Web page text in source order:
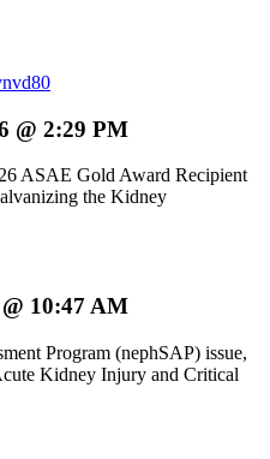
@ 2:29 PM
ASAE Gold Award Recipient
the Kidney
10:47 AM
Program (nephSAP) issue,
Kidney Injury and Critical